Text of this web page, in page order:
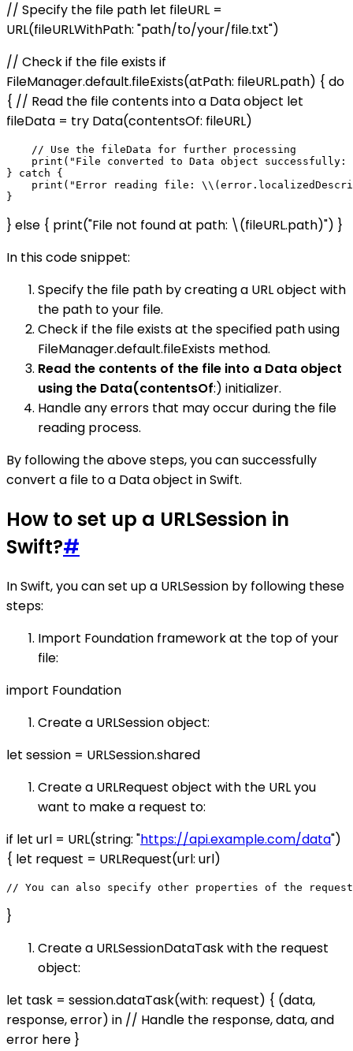
// Specify the file path let fileURL =
URL(fileURLWithPath: "path/to/your/file.txt")
// Check if the file exists if
FileManager.default.fileExists(atPath: fileURL.path) { do
{ // Read the file contents into a Data object let
fileData = try Data(contentsOf: fileURL)
    // Use the fileData for further processing
print("File converted to Data object successfully:
} catch {
print("Error reading file:
} else { print("File not found at path: \(fileURL.path)") }
In this code snippet:
Specify the file path by creating a URL object with
the path to your file.
Check if the file exists at the specified path using
FileManager.default.fileExists method.
Read the contents of the file into a Data object
using the Data(contentsOf:) initializer.
Handle any errors that may occur during the file
reading process.
By following the above steps, you can successfully
convert a file to a Data object in Swift.
How to set up a URLSession in
Swift?#
In Swift, you can set up a URLSession by following these
steps:
Import Foundation framework at the top of your
file:
import Foundation
Create a URLSession object:
let session = URLSession.shared
Create a URLRequest object with the URL you
want to make a request to:
if let url = URL(string: "https://api.example.com/data")
{ let request = URLRequest(url: url)
}
Create a URLSessionDataTask with the request
object:
let task = session.dataTask(with: request) { (data,
response, error) in // Handle the response, data, and
error here }